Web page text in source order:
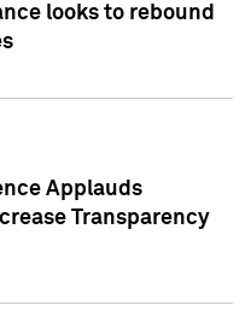
looks to rebound
Applauds
Transparency